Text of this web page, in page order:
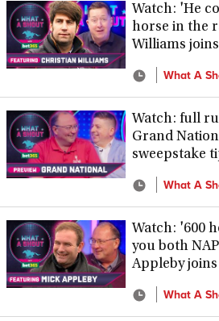
Watch: 'He
horse in the
Williams
What A
Watch: full
Grand
sweepstake
What A
Watch: '600
you both
Appleby
What A